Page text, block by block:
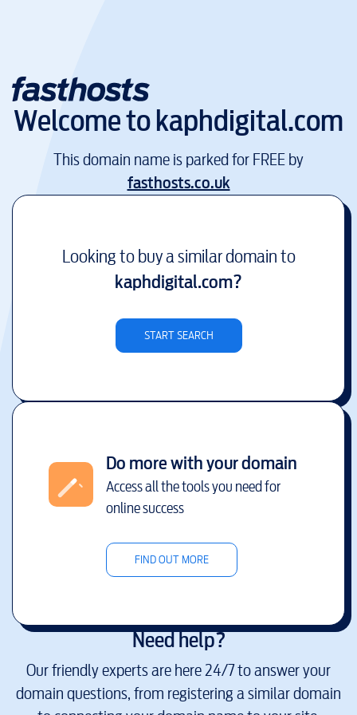
Welcome tokaphdigital.com
This domain name is parked for FREE by
fasthosts.co.uk
Looking to buy a similar domain to
kaphdigital.com?
START SEARCH
Do more with your domain
Access all the tools you need for
online success
FIND OUT MORE
Need help?
Our friendly experts are here 24/7 to answer your
domain questions, from registering a similar domain